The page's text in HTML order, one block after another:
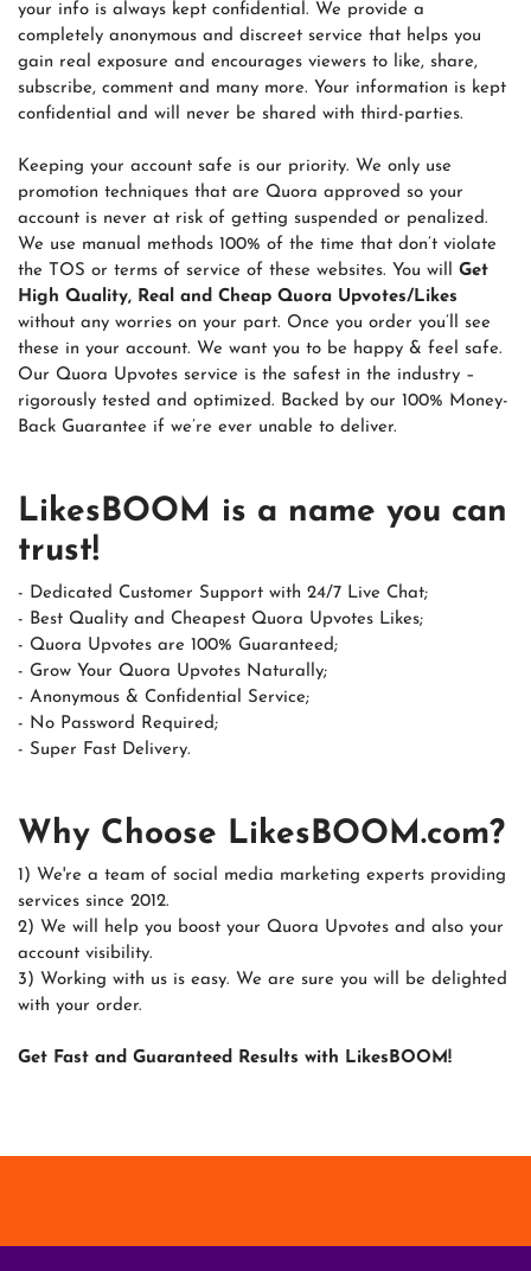
your info is always kept confidential. We provide a
completely anonymous and discreet service that helps you
gain real exposure and encourages viewers to like, share,
subscribe, comment and many more. Your information is kept
confidential and will never be shared with third-parties.
Keeping your account safe is our priority. We only use
promotion techniques that are Quora approved so your
account is never at risk of getting suspended or penalized.
We use manual methods 100% of the time that don’t violate
the TOS or terms of service of these websites. You will Get
High Quality, Real and Cheap Quora Upvotes/Likes
without any worries on your part. Once you order you’ll see
these in your account. We want you to be happy & feel safe.
Our Quora Upvotes service is the safest in the industry –
rigorously tested and optimized. Backed by our 100% Money-
Back Guarantee if we’re ever unable to deliver.
LikesBOOM is a name you can
trust!
- Dedicated Customer Support with 24/7 Live Chat;
- Best Quality and Cheapest Quora Upvotes Likes;
- Quora Upvotes are 100% Guaranteed;
- Grow Your Quora Upvotes Naturally;
- Anonymous & Confidential Service;
- No Password Required;
- Super Fast Delivery.
Why Choose LikesBOOM.com?
1) We're a team of social media marketing experts providing
services since 2012.
2) We will help you boost your Quora Upvotes and also your
account visibility.
3) Working with us is easy. We are sure you will be delighted
with your order.
Get Fast and Guaranteed Results with LikesBOOM!